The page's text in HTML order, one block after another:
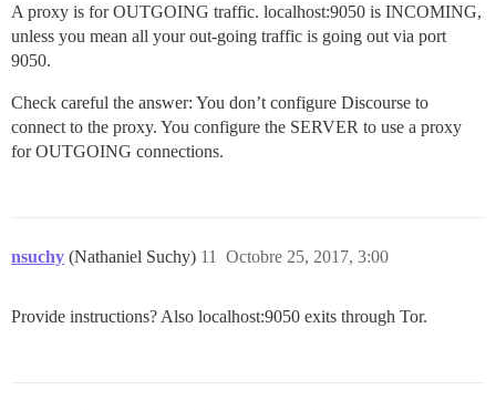
A proxy is for OUTGOING traffic. localhost:9050 is INCOMING,
unless you mean all your out-going traffic is going out via port
9050.
Check careful the answer: You don’t configure Discourse to
connect to the proxy. You configure the SERVER to use a proxy
for OUTGOING connections.
nsuchy (Nathaniel Suchy) Octobre 25, 2017, 3:00
11
Provide instructions? Also localhost:9050 exits through Tor.